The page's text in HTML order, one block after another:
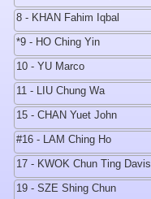
8 - KHAN Fahim Iqbal
*9 - HO Ching Yin
10 - YU Marco
11 - LIU Chung Wa
15 - CHAN Yuet John
#16 - LAM Ching Ho
17 - KWOK Chun Ting Davis
19 - SZE Shing Chun